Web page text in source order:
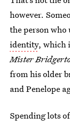
however.
the person who
identity, which
Mister
from his older
and Penelope
Spending lots